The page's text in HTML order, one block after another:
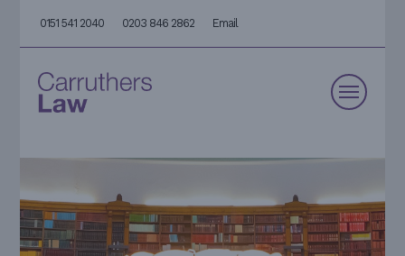
0151 541 2040 0203 846 2862 Email